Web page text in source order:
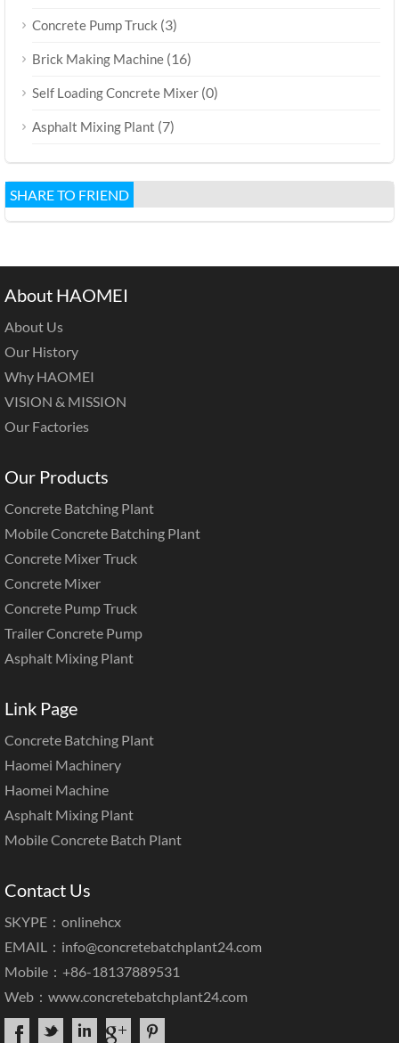
Concrete Pump Truck (3)
Brick Making Machine (16)
Self Loading Concrete Mixer (0)
Asphalt Mixing Plant (7)
SHARE TO FRIEND
About HAOMEI
About Us
Our History
Why HAOMEI
VISION & MISSION
Our Factories
Our Products
Concrete Batching Plant
Mobile Concrete Batching Plant
Concrete Mixer Truck
Concrete Mixer
Concrete Pump Truck
Trailer Concrete Pump
Asphalt Mixing Plant
Link Page
Concrete Batching Plant
Haomei Machinery
Haomei Machine
Asphalt Mixing Plant
Mobile Concrete Batch Plant
Contact Us
SKYPE：onlinehcx
EMAIL： info@concretebatchplant24.com
Mobile：+86-18137889531
Web： www.concretebatchplant24.com